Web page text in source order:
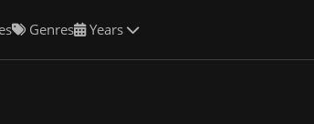
Genres Years